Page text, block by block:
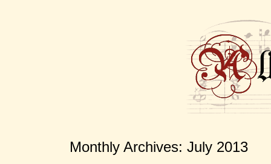
Monthly Archives: July 2013